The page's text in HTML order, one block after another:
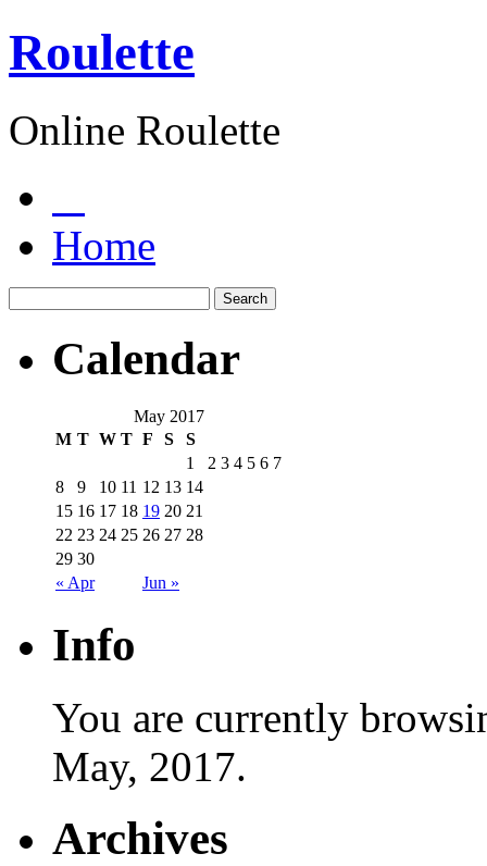
Roulette
Online Roulette
Home
Calendar
May 2017
M T W T F S S
« Apr Jun »
1 2 3 4 5 6 7
8
9 10 11 12 13 14
15 16 17 18 19 20 21
22 23 24 25 26 27 28
29 30
Info
You are currently
May, 2017.
Archives